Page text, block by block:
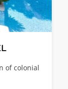
of colonial